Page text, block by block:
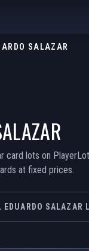
SALAZAR
card lots on
at fixed prices.
EDUARDO SALAZAR